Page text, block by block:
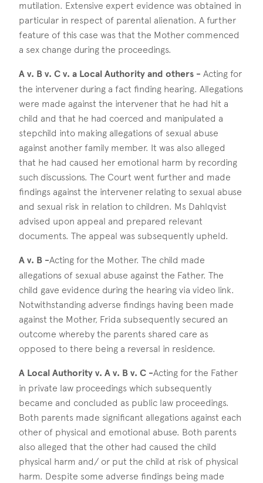
mutilation. Extensive expert evidence was obtained in
particular in respect of parental alienation. A further
feature of this case was that the Mother commenced
a sex change during the proceedings.
A v. B v. C v. a Local Authority and others - Acting for
the intervener during a fact finding hearing. Allegations
were made against the intervener that he had hit a
child and that he had coerced and manipulated a
stepchild into making allegations of sexual abuse
against another family member. It was also alleged
that he had caused her emotional harm by recording
such discussions. The Court went further and made
findings against the intervener relating to sexual abuse
and sexual risk in relation to children. Ms Dahlqvist
advised upon appeal and prepared relevant
documents. The appeal was subsequently upheld.
A v. B -Acting for the Mother. The child made
allegations of sexual abuse against the Father. The
child gave evidence during the hearing via video link.
Notwithstanding adverse findings having been made
against the Mother, Frida subsequently secured an
outcome whereby the parents shared care as
opposed to there being a reversal in residence.
A Local Authority v. A v. B v. C -Acting for the Father
in private law proceedings which subsequently
became and concluded as public law proceedings.
Both parents made significant allegations against each
other of physical and emotional abuse. Both parents
also alleged that the other had caused the child
physical harm and/ or put the child at risk of physical
harm. Despite some adverse findings being made